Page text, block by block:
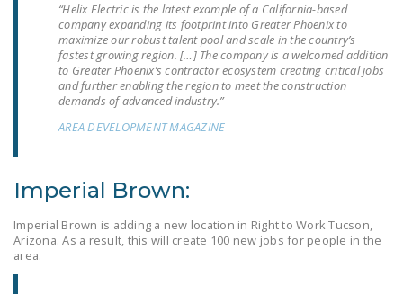
NEWS
NRTWC.ORG NEWS
POSTS
NEWSLETTER
NATIONAL RIGHT TO
WORK ACT
FREEDOM FROM
“Helix Electric is the latest example of a California-based
company expanding its footprint into Greater Phoenix to
maximize our robust talent pool and scale in the country’s
fastest growing region. […] The company is a welcomed addition
to Greater Phoenix’s contractor ecosystem creating critical jobs
and further enabling the region to meet the construction
demands of advanced industry.”
AREA DEVELOPMENT MAGAZINE
Imperial Brown:
Imperial Brown is adding a new location in Right to Work Tucson,
Arizona. As a result, this will create 100 new jobs for people in the
area.